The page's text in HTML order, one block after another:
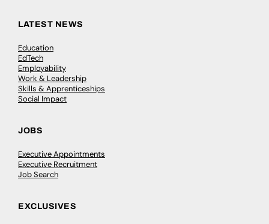
LATEST NEWS
Education
EdTech
Employability
Work & Leadership
Skills & Apprenticeships
Social Impact
JOBS
Executive Appointments
Executive Recruitment
Job Search
EXCLUSIVES